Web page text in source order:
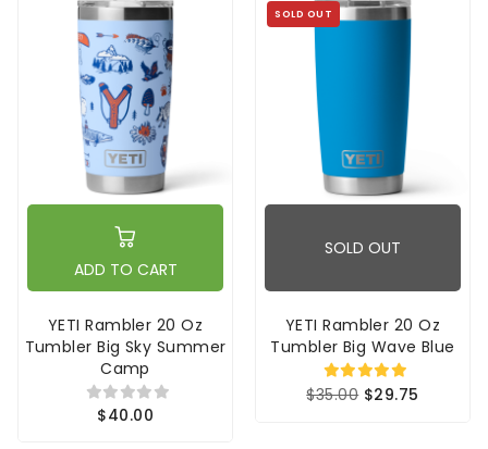
ADD TO CART
YETI Rambler 20 Oz
Tumbler Big Sky Summer
Camp
$40.00
SOLD OUT
SOLD OUT
YETI Rambler 20 Oz
Tumbler Big Wave Blue
$35.00 $29.75